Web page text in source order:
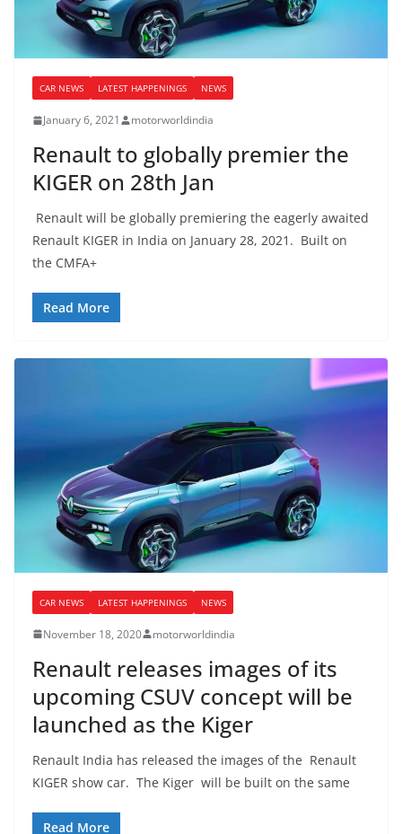
CAR NEWS LATEST HAPPENINGS NEWS
January 6, 2021 motorworldindia
Renault to globally premier the
KIGER on 28th Jan
Renault will be globally premiering the eagerly awaited
Renault KIGER in India on January 28, 2021. Built on
the CMFA+
Read More
CAR NEWS LATEST HAPPENINGS NEWS
November 18, 2020 motorworldindia
Renault releases images of its
upcoming CSUV concept will be
launched as the Kiger
Renault India has released the images of the Renault
KIGER show car. The Kiger will be built on the same
Read More